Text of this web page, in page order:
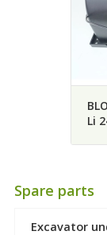
Li
Spare parts
Excavator